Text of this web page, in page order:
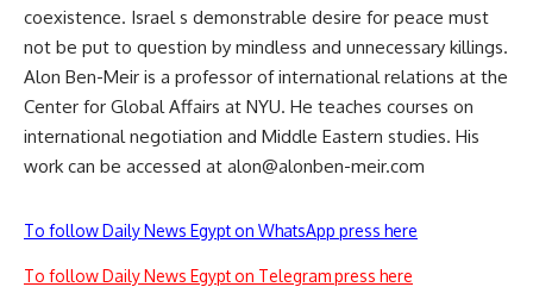
coexistence. Israel s demonstrable desire for peace must
not be put to question by mindless and unnecessary killings.
Alon Ben-Meir is a professor of international relations at the
Center for Global Affairs at NYU. He teaches courses on
international negotiation and Middle Eastern studies. His
work can be accessed at alon@alonben-meir.com
To follow Daily News Egypt on WhatsApp press here
To follow Daily News Egypt on Telegram press here